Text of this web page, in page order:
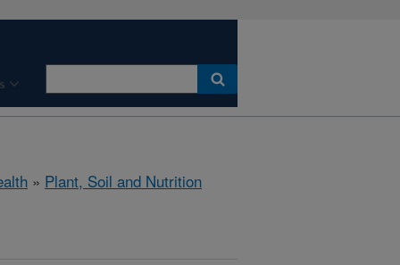
» Plant, Soil and Nutrition